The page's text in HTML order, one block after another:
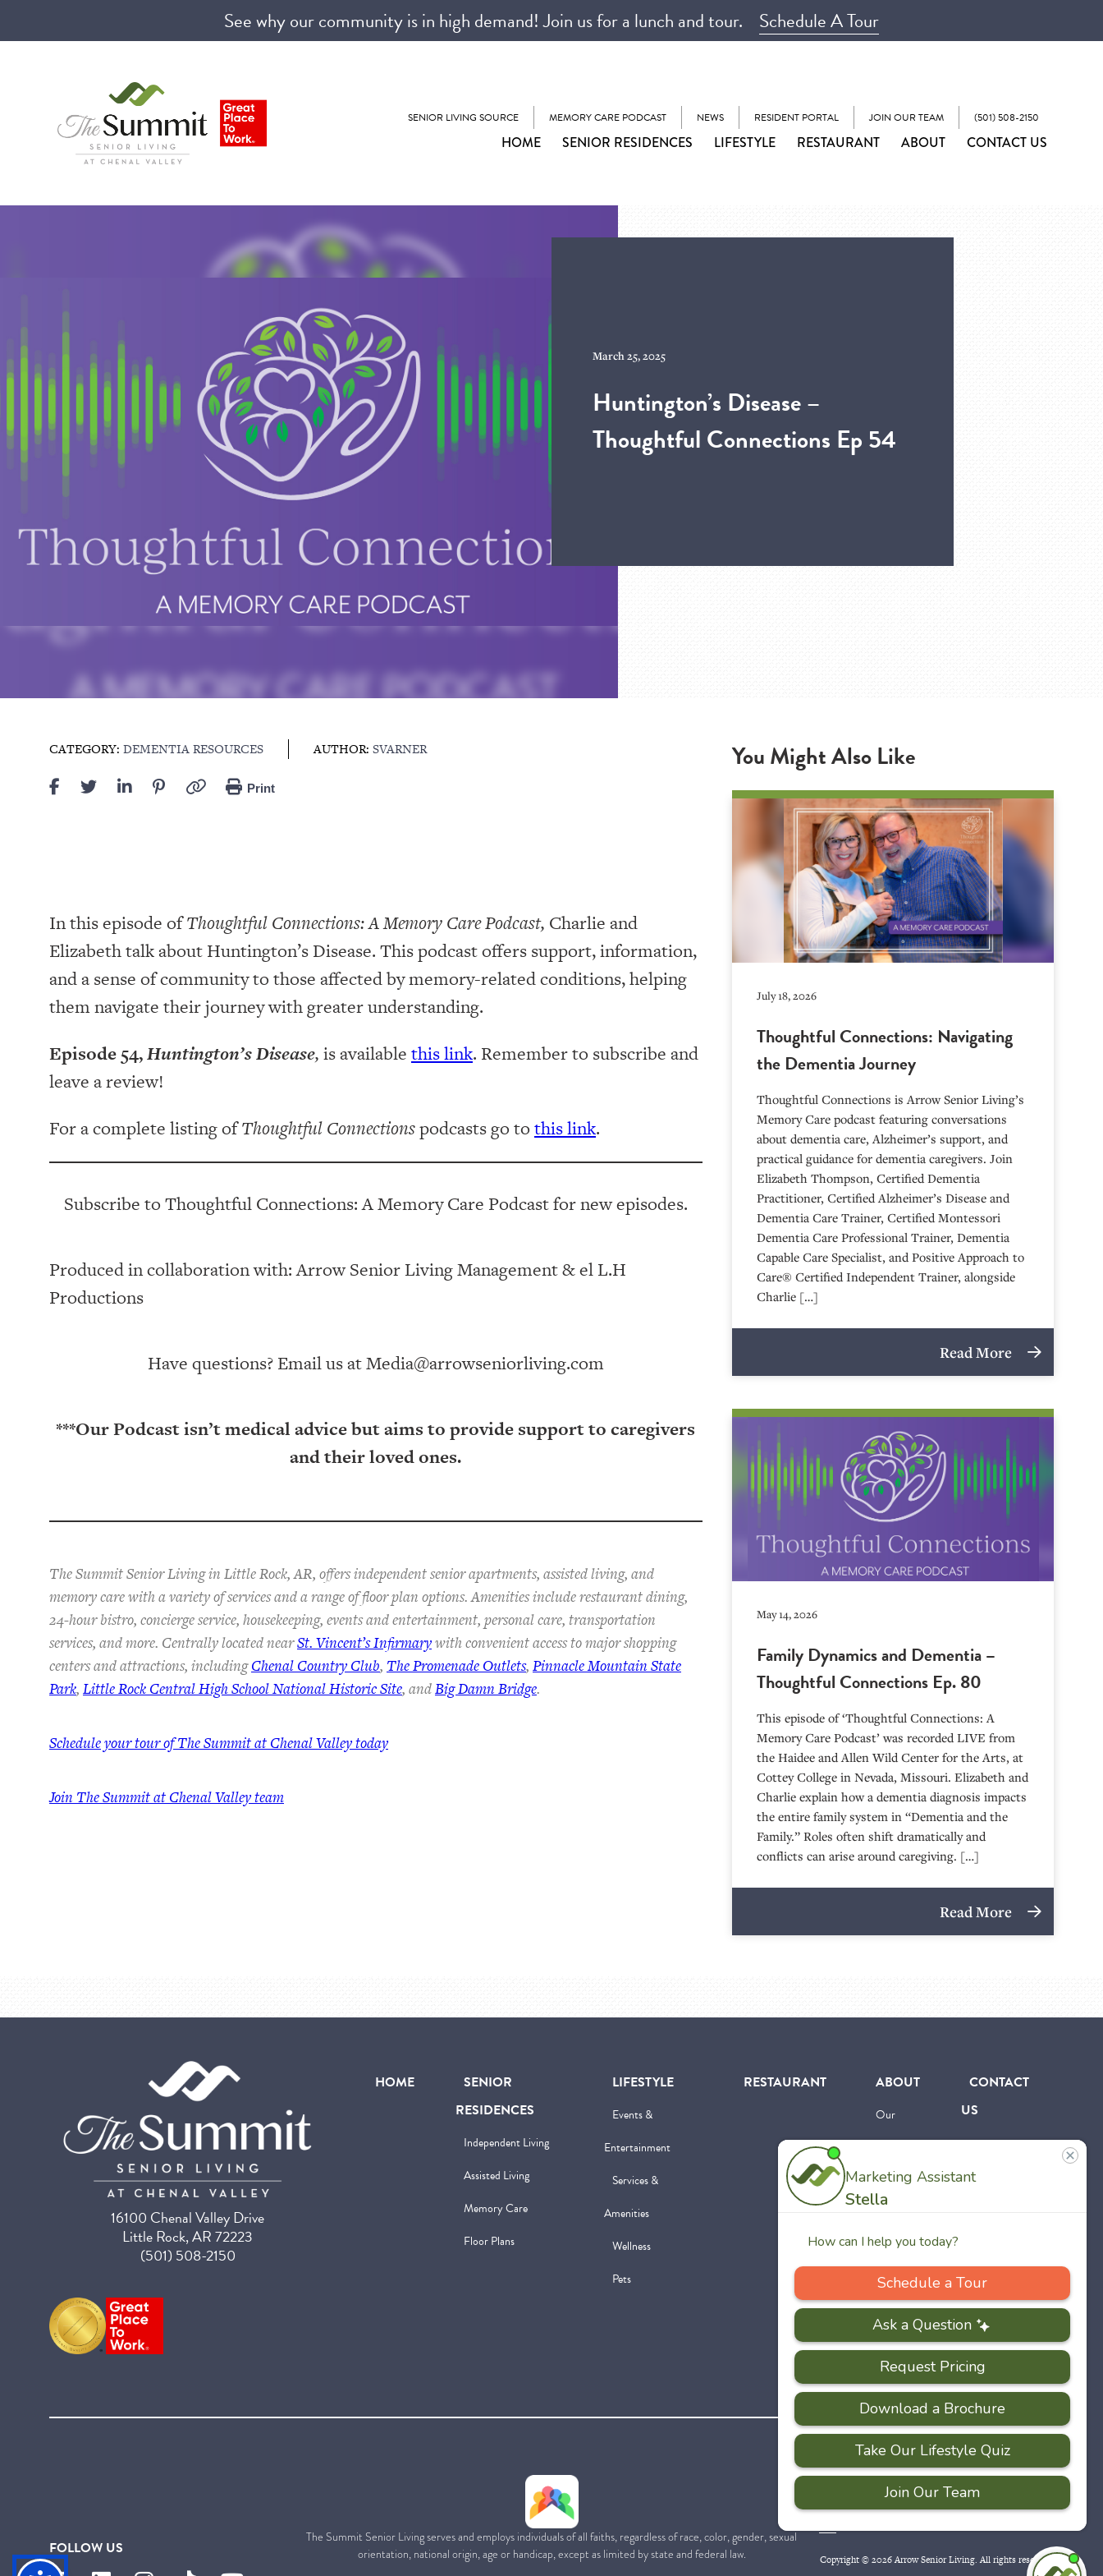
See why our community is in high demand! Join us for a lunch and tour. Schedule A Tour
SENIOR LIVING SOURCE MEMORY CARE PODCAST NEWS RESIDENT PORTAL JOIN OUR TEAM (501) 508-2150
HOME SENIOR RESIDENCES LIFESTYLE RESTAURANT ABOUT CONTACT US
March 25, 2025
Huntington’s Disease –
Thoughtful Connections Ep 54
CATEGORY: DEMENTIA RESOURCES AUTHOR: SVARNER
Print
In this episode ofThoughtful Connections: A Memory Care Podcast, Charlie and
Elizabeth talk about Huntington’s Disease. This podcast offers support, information,
and a sense of community to those affected by memory-related conditions, helping
them navigate their journey with greater understanding.
Episode 54,Huntington’s Disease,is availablethis link. Remember to subscribe and
leave a review!
For a complete listing ofThoughtful Connectionspodcasts go tothis link.
Subscribe to Thoughtful Connections: A Memory Care Podcast for new episodes.
Produced in collaboration with: ⁠⁠⁠⁠⁠⁠⁠⁠⁠⁠⁠⁠Arrow Senior Living Management⁠⁠⁠⁠⁠⁠⁠⁠⁠⁠⁠⁠ & ⁠⁠⁠⁠⁠⁠⁠⁠⁠⁠⁠⁠el L.H
Productions⁠⁠⁠⁠⁠⁠⁠⁠⁠⁠⁠
Have questions? Email us atMedia@arrowseniorliving.com
***Our Podcast isn’t medical advice but aims to provide support to caregivers
and their loved ones.
The Summit Senior Living in Little Rock, AR, offers independent senior apartments, assisted living, and
memory care with a variety of services and a range of floor plan options. Amenities include restaurant dining,
24-hour bistro, concierge service, housekeeping, events and entertainment, personal care, transportation
services, and more. Centrally located nearSt. Vincent’s Infirmarywith convenient access to major shopping
centers and attractions, includingChenal Country Club, The Promenade Outlets, Pinnacle Mountain State
Park, Little Rock Central High School National Historic Site, andBig Damn Bridge.
Schedule your tour of The Summit at Chenal Valley today
Join The Summit at Chenal Valley team
You Might Also Like
July 18, 2026
Thoughtful Connections: Navigating
the Dementia Journey
Thoughtful Connections is Arrow Senior Living’s
Memory Care podcast featuring conversations
about dementia care, Alzheimer’s support, and
practical guidance for dementia caregivers. Join
Elizabeth Thompson, Certified Dementia
Practitioner, Certified Alzheimer’s Disease and
Dementia Care Trainer, Certified Montessori
Dementia Care Professional Trainer, Dementia
Capable Care Specialist, and Positive Approach to
Care® Certified Independent Trainer, alongside
Charlie […]
Read More
May 14, 2026
Family Dynamics and Dementia –
Thoughtful Connections Ep. 80
This episode of ‘Thoughtful Connections: A
Memory Care Podcast’ was recorded LIVE from
the Haidee and Allen Wild Center for the Arts, at
⁠⁠⁠⁠⁠⁠⁠⁠⁠⁠⁠⁠⁠⁠⁠⁠⁠⁠⁠⁠⁠⁠Cottey College⁠⁠⁠⁠⁠⁠⁠⁠⁠⁠⁠⁠⁠⁠⁠⁠⁠⁠⁠⁠⁠⁠ in Nevada, Missouri. Elizabeth and
Charlie explain how a dementia diagnosis impacts
the entire family system in “Dementia and the
Family.” Roles often shift dramatically and
conflicts can arise around caregiving. […]
Read More
16100 Chenal Valley Drive
Little Rock, AR 72223
(501) 508-2150
HOME
SENIOR
RESIDENCES
Independent Living
Assisted Living
Memory Care
Floor Plans
LIFESTYLE
Events &
Entertainment
Services &
Amenities
Wellness
Pets
RESTAURANT ABOUT
Our
Careers
CONTACT
US
FOLLOW US
The Summit Senior Living serves and employs individuals of all faiths, regardless of race, color, gender, sexual
orientation, national origin, age or handicap, except as limited by state and federal law.
ACCESSIBILITY FAQS
Copyright © 2026 Arrow Senior Living. All rights reserved.